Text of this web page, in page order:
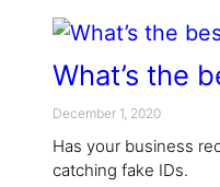
What’s the
December 1, 2020
Has your business
catching fake IDs.